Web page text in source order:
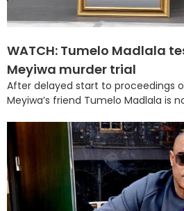
WATCH: Tumelo Madlala
Meyiwa murder trial
After delayed start to proceedings
Meyiwa’s friend Tumelo Madlala is